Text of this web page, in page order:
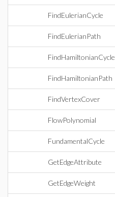
FindEulerianCycle
FindEulerianPath
FindHamiltonianCycle
FindHamiltonianPath
FindVertexCover
FlowPolynomial
FundamentalCycle
GetEdgeAttribute
GetEdgeWeight